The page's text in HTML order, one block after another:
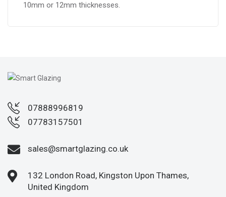
10mm or 12mm thicknesses.
07888996819
07783157501
sales@smartglazing.co.uk
132 London Road, Kingston Upon Thames,
United Kingdom